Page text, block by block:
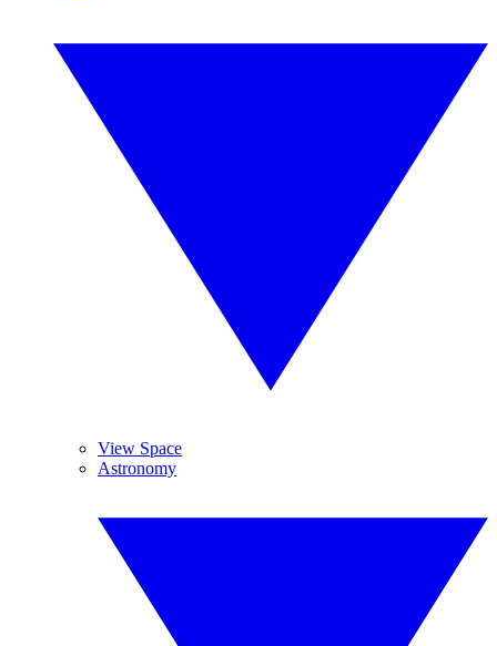
View Space
Astronomy